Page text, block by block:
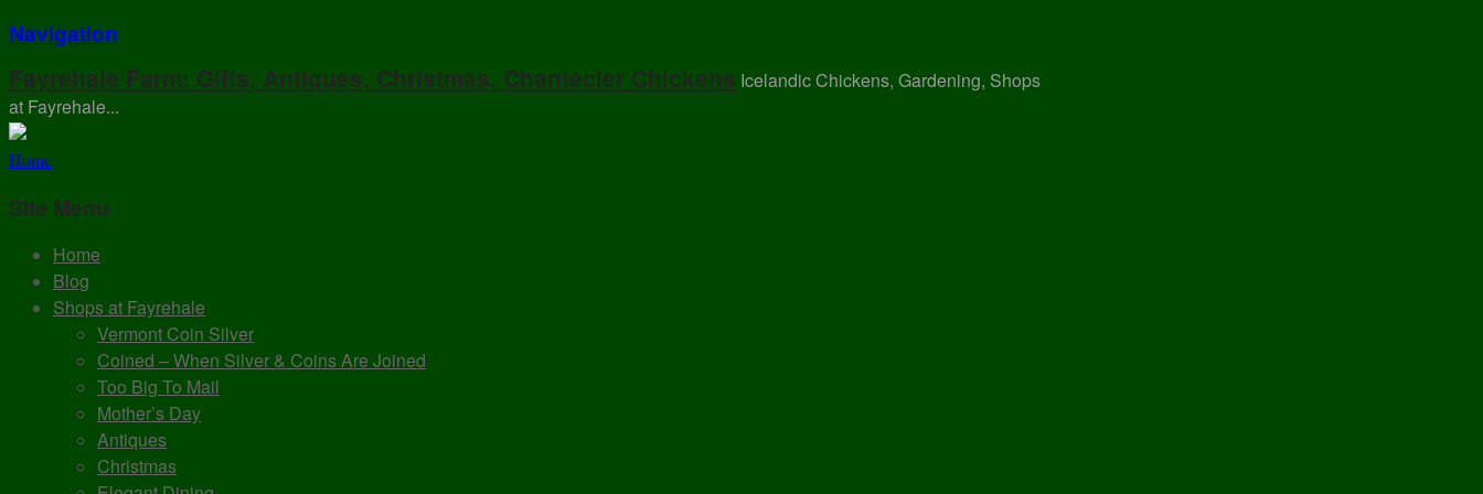
Navigation
Fayrehale Farm: Gifts, Antiques, Christmas, Chantecler Chickens Icelandic Chickens, Gardening, Shops
at Fayrehale...
Home
Site Menu
Home
Blog
Shops at Fayrehale
Vermont Coin Silver
Coined – When Silver & Coins Are Joined
Too Big To Mail
Mother’s Day
Antiques
Christmas